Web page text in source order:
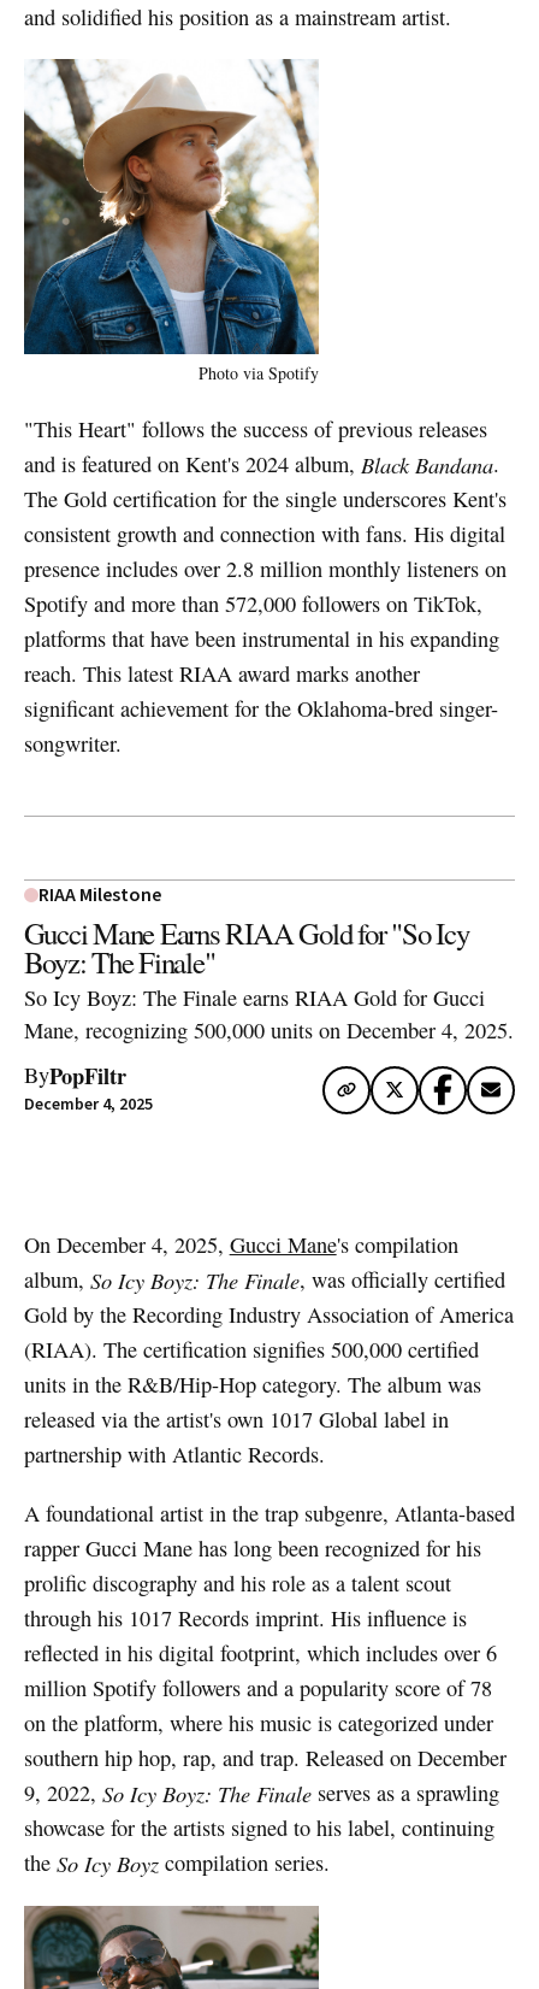
and solidified his position as a mainstream artist.
Photo via Spotify
"This Heart" follows the success of previous releases
and is featured on Kent's 2024 album, Black Bandana.
The Gold certification for the single underscores Kent's
consistent growth and connection with fans. His digital
presence includes over 2.8 million monthly listeners on
Spotify and more than 572,000 followers on TikTok,
platforms that have been instrumental in his expanding
reach. This latest RIAA award marks another
significant achievement for the Oklahoma-bred singer-
songwriter.
RIAA Milestone
Gucci Mane Earns RIAA Gold for "So Icy
Boyz: The Finale"
So Icy Boyz: The Finale earns RIAA Gold for Gucci
Mane, recognizing 500,000 units on December 4, 2025.
ByPopFiltr
December 4, 2025
On December 4, 2025, Gucci Mane's compilation
album, So Icy Boyz: The Finale, was officially certified
Gold by the Recording Industry Association of America
(RIAA). The certification signifies 500,000 certified
units in the R&B/Hip-Hop category. The album was
released via the artist's own 1017 Global label in
partnership with Atlantic Records.
A foundational artist in the trap subgenre, Atlanta-based
rapper Gucci Mane has long been recognized for his
prolific discography and his role as a talent scout
through his 1017 Records imprint. His influence is
reflected in his digital footprint, which includes over 6
million Spotify followers and a popularity score of 78
on the platform, where his music is categorized under
southern hip hop, rap, and trap. Released on December
9, 2022, So Icy Boyz: The Finaleserves as a sprawling
showcase for the artists signed to his label, continuing
the So Icy Boyzcompilation series.